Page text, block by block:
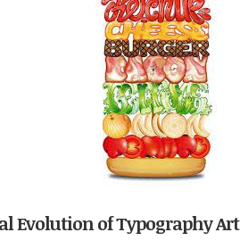
Evolution of Typography Art